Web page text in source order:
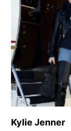
Kylie Jenner